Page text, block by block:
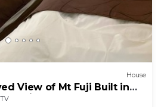
House
View of Mt Fuji Built in
C
TV